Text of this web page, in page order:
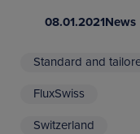
08.01.2021News
Standard and
FluxSwiss
Switzerland